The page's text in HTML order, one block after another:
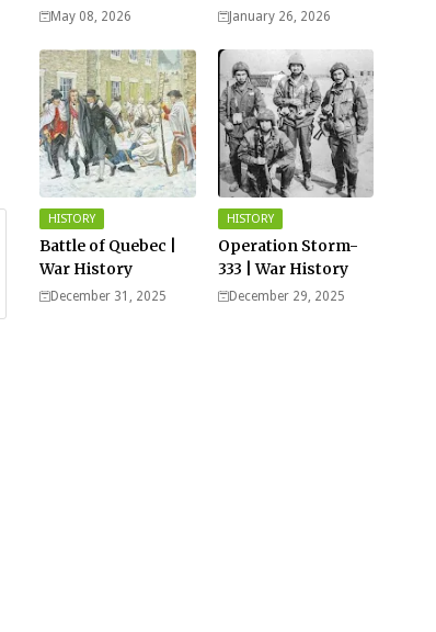
May 08, 2026
Buried Fuel Vaults
Germany
January 26, 2026
HISTORY
Battle of Quebec |
War History
December 31, 2025
HISTORY
Operation Storm-
333 | War History
December 29, 2025